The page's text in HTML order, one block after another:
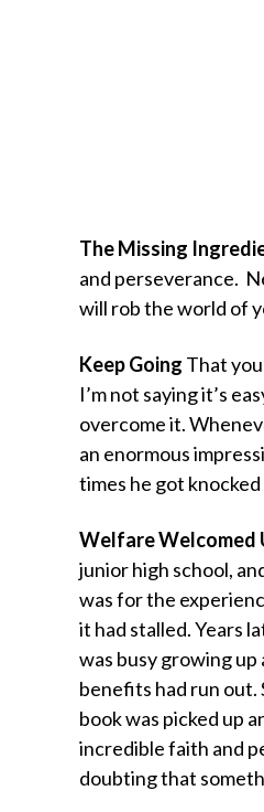
The Missing
and perseverance.
will rob the world of
Keep Going That
I’m not saying it’s
overcome it.
an enormous
times he got
Welfare Welcomed
junior high school,
was for the
it had stalled. Years
was busy growing
benefits had run
book was picked up
incredible faith and
doubting that